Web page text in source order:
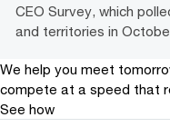
CEO Survey, which
and territories in
We help you meet
compete at a speed that
See how